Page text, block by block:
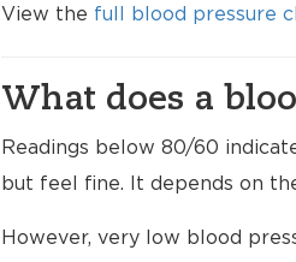
View the full blood pressure
What does a
Readings below 80/60
but feel fine. It depends on
However, very low blood